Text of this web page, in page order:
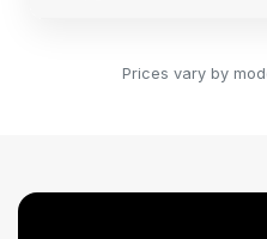
Prices vary by